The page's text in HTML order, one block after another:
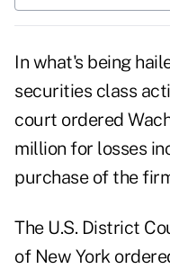
In what's being
securities class
court ordered
million for losses
purchase of the
The U.S. District
of New York